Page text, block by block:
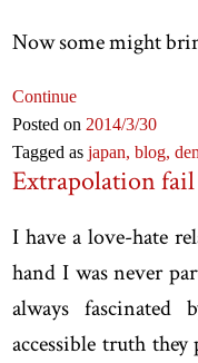
Now some might
Continue
Posted on 2014/3/30
Tagged asjapan,blog,
Extrapolation fail
I have a love-hate
hand I was never
always
accessible truth